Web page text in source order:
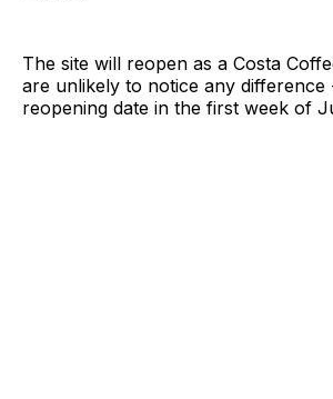
The site will reopen as a Costa
are unlikely to notice any difference
reopening date in the first week of